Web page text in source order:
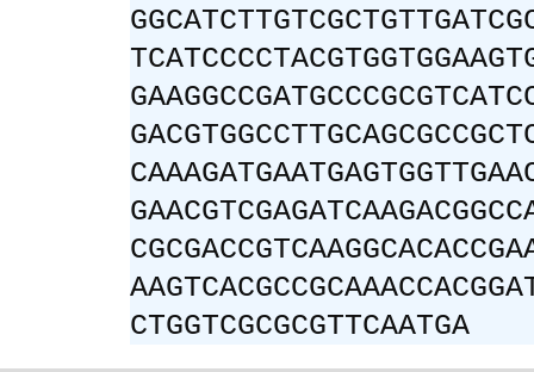
CTGGTCGCGCGTTCAATGA